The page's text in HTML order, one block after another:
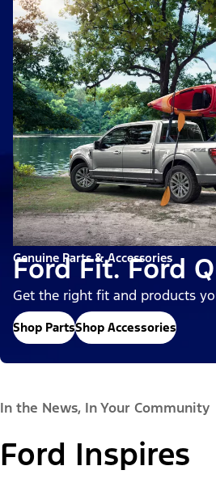
Genuine Parts & Accessories
Ford Fit. Ford
Get the right fit and products
Shop PartsShop Accessories
In the News, In Your Community
Ford Inspires